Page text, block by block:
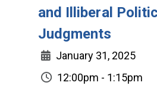
and Illiberal
Judgments
January 31, 2025
12:00pm - 1:15pm